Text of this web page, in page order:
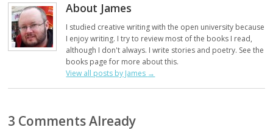
About James
I studied creative writing with the open university because
I enjoy writing. I try to review most of the books I read,
although I don't always. I write stories and poetry. See the
books page for more about this.
View all posts by James →
3 Comments Already